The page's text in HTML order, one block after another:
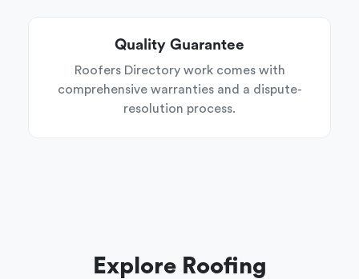
Quality Guarantee
Roofers Directory work comes with
comprehensive warranties and a dispute-
resolution process.
Explore Roofing